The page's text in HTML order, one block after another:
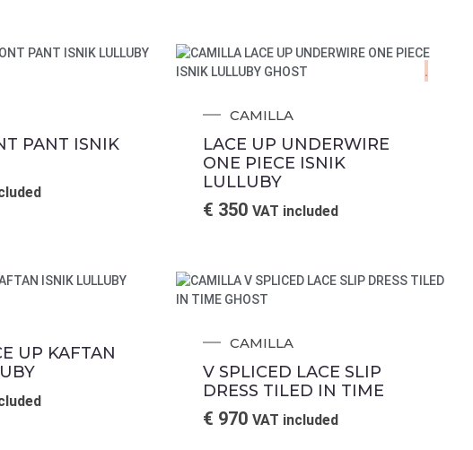
PANT ISNIK
.
CAMILLA
LACE UP UNDERWIRE
ONE PIECE ISNIK
LULLUBY
€ 350 VAT included
UP KAFTAN
CAMILLA
V SPLICED LACE SLIP
DRESS TILED IN TIME
€ 970 VAT included